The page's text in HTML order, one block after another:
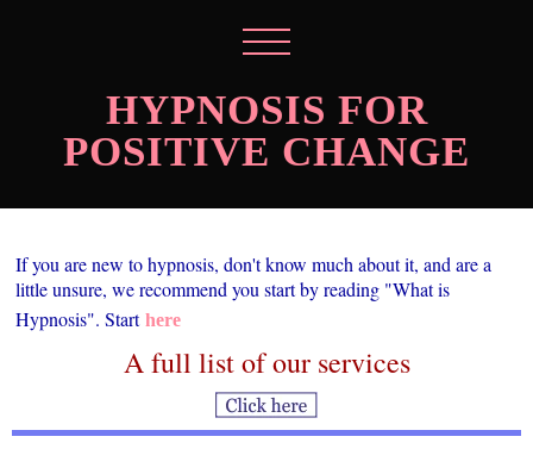
HYPNOSIS FOR
POSITIVE CHANGE
If you are new to hypnosis, don't know much about it, and are a
little unsure, we recommend you start by reading "What is
Hypnosis". Start here
A full list of our services